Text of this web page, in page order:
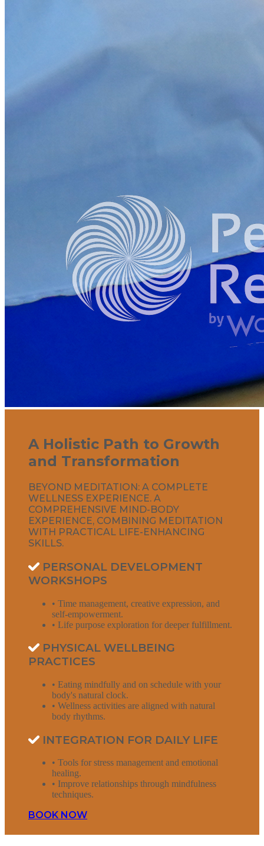
A Holistic Path to Growth
and Transformation
BEYOND MEDITATION: A COMPLETE
WELLNESS EXPERIENCE. A
COMPREHENSIVE MIND-BODY
EXPERIENCE, COMBINING MEDITATION
WITH PRACTICAL LIFE-ENHANCING
SKILLS.
PERSONAL DEVELOPMENT
WORKSHOPS
• Time management, creative expression, and
self-empowerment.
• Life purpose exploration for deeper fulfillment.
PHYSICAL WELLBEING
PRACTICES
• Eating mindfully and on schedule with your
body's natural clock.
• Wellness activities are aligned with natural
body rhythms.
INTEGRATION FOR DAILY LIFE
• Tools for stress management and emotional
healing.
• Improve relationships through mindfulness
techniques.
BOOK NOW